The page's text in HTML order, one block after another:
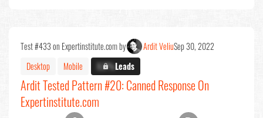
Test #433 on Expertinstitute.com by Ardit VeliuSep 30, 2022
Desktop
Mobile X.X%Leads
Ardit Tested Pattern #20: Canned Response On
Expertinstitute.com